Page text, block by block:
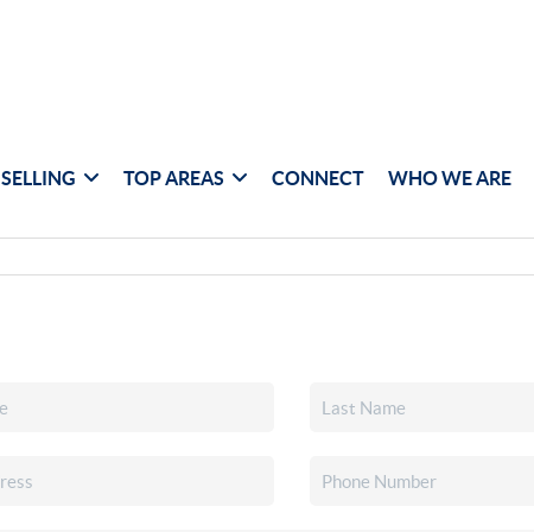
SELLING TOP AREAS CONNECT WHO WE ARE